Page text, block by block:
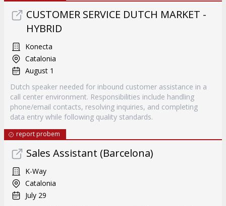
CUSTOMER SERVICE DUTCH MARKET -
HYBRID
Konecta
Catalonia
August 1
Dutch speaker needed for inbound customer assistance in a
call center environment. Responsibilities include handling
phone/email contacts, resolving inquiries, and completing
data entry while following quality standards.
report probem
Sales Assistant (Barcelona)
K-Way
Catalonia
July 29